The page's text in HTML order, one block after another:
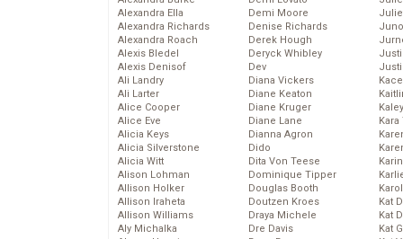
Alexandra Ella
Alexandra Richards
Alexandra Roach
Alexis Bledel
Alexis Denisof
Ali Landry
Ali Larter
Alice Cooper
Alice Eve
Alicia Keys
Alicia Silverstone
Alicia Witt
Alison Lohman
Allison Holker
Allison Iraheta
Allison Williams
Aly Michalka
Demi Moore
Denise Richards
Derek Hough
Deryck Whibley
Dev
Diana Vickers
Diane Keaton
Diane Kruger
Diane Lane
Dianna Agron
Dido
Dita Von Teese
Dominique Tipper
Douglas Booth
Doutzen Kroes
Draya Michele
Dre Davis
Kat
Kat
Kat